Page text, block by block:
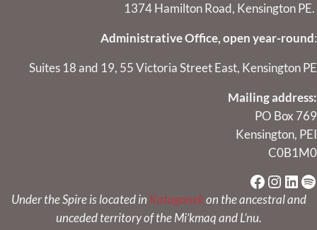
1374 Hamilton Road, Kensington PE.
Administrative Office, open year-round:
Suites 18 and 19, 55 Victoria Street East, Kensington PE
Mailing address:
PO Box 769
Kensington, PEI
C0B1M0
Under the Spire is located in Kataganekon the ancestral and
unceded territory of the Mi’kmaq and L’nu.